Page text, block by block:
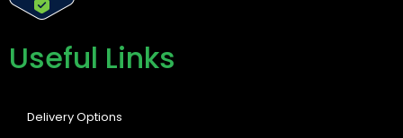
Useful Links
Delivery Options